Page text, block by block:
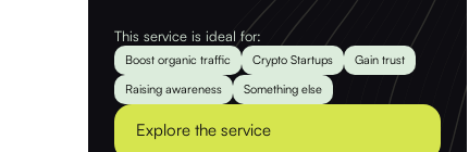
This service is ideal for:
Boost organic traffic Crypto Startups
Gain trust
Raising awareness
Something else
Explore the service